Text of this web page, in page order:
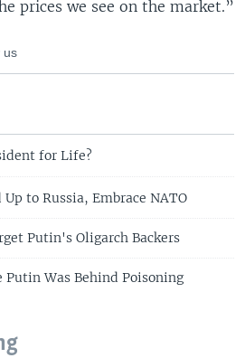
prices we see on the market.”
us
for Life?
to Russia, Embrace NATO
Putin's Oligarch Backers
Was Behind Poisoning